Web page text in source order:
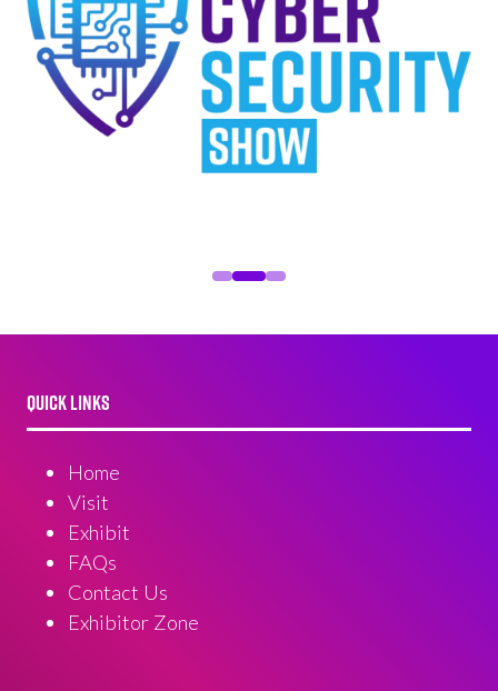
QUICK LINKS
Home
Visit
Exhibit
FAQs
Contact Us
Exhibitor Zone